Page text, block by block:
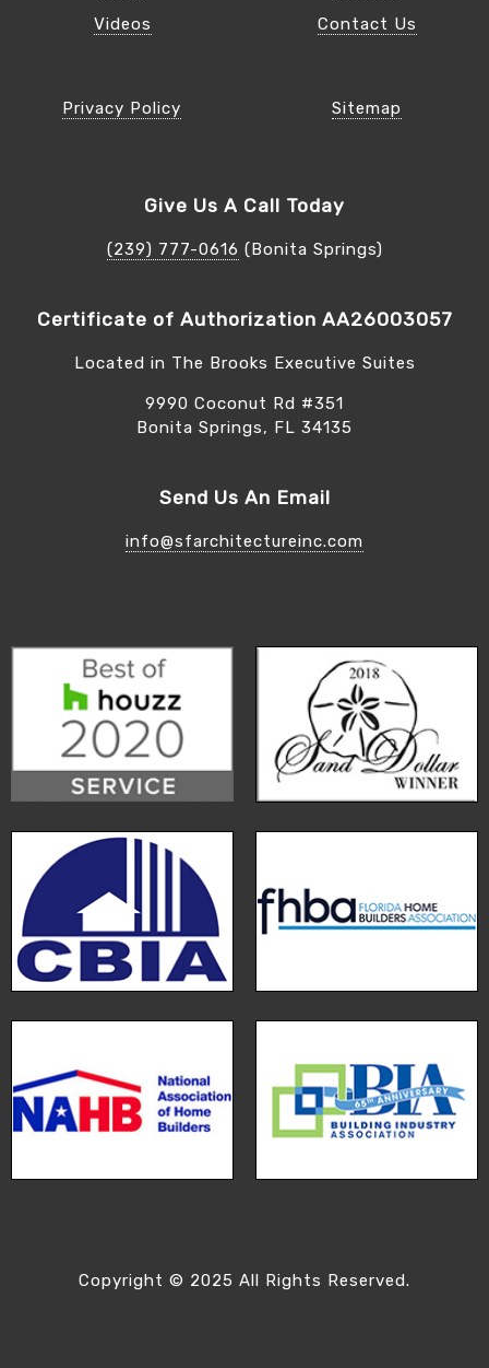
Videos
Contact Us
Privacy Policy Sitemap
Give Us A Call Today
(239) 777-0616 (Bonita Springs)
Certificate of Authorization AA26003057
Located in The Brooks Executive Suites
9990 Coconut Rd #351
Bonita Springs, FL 34135
Send Us An Email
info@sfarchitectureinc.com
Copyright © 2025 All Rights Reserved.